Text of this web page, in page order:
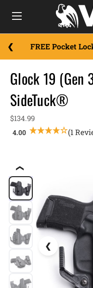
FREE Pocket
❮
Glock 19 (Gen
SideTuck®
$134.99
(1